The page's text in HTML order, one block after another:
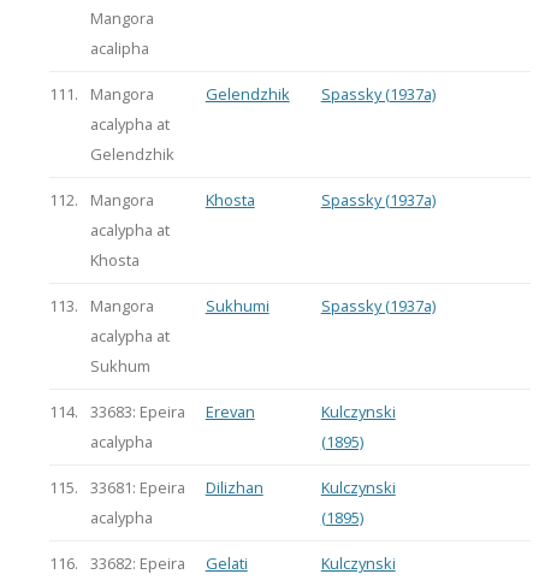
Mangora
acalipha
111.
Mangora
acalypha at
Gelendzhik
Gelendzhik Spassky (1937a)
112.
Mangora
acalypha at
Khosta
Khosta Spassky (1937a)
113.
Mangora
acalypha at
Sukhum
Sukhumi Spassky (1937a)
114.
33683: Epeira
acalypha
Erevan
Kulczynski
(1895)
115.
33681: Epeira
acalypha
Dilizhan
Kulczynski
(1895)
116.
33682: Epeira
Gelati
Kulczynski